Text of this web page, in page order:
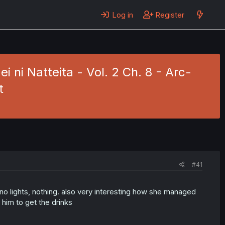
Log in Register
ni Natteita - Vol. 2 Ch. 8 - Arc-
#41
lights, nothing. also very interesting how she managed
to get the drinks